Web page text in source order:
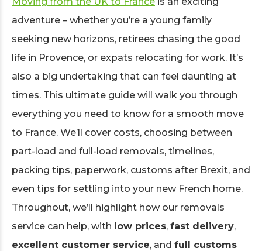
adventure – whether you’re a young family
seeking new horizons, retirees chasing the good
life in Provence, or expats relocating for work. It’s
also a big undertaking that can feel daunting at
times. This ultimate guide will walk you through
everything you need to know for a smooth move
to France. We’ll cover costs, choosing between
part-load and full-load removals, timelines,
packing tips, paperwork, customs after Brexit, and
even tips for settling into your new French home.
Throughout, we’ll highlight how our removals
service can help, with low prices, fast delivery,
excellent customer service, and full customs